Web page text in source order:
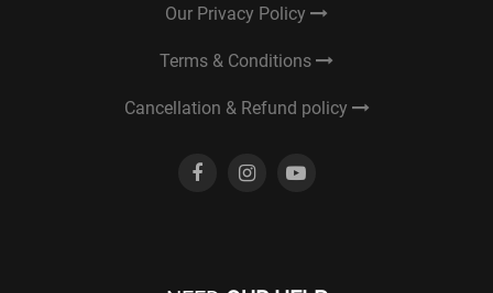
Our Privacy Policy
Terms & Conditions
Cancellation & Refund policy